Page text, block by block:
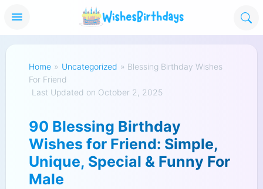
Home » Uncategorized » Blessing Birthday Wishes
For Friend
Last Updated on October 2, 2025
90 Blessing Birthday
Wishes for Friend: Simple,
Unique, Special & Funny For
Male